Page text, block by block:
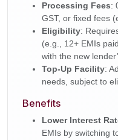
Processing Fees:
GST, or fixed fees
Eligibility:
(e.g., 12+ EMIs
with the new
Top-Up Facility:
needs, subject to
Benefits
Lower Interest
EMIs by switching